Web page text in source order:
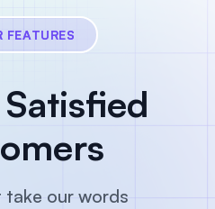
FEATURES
take our words